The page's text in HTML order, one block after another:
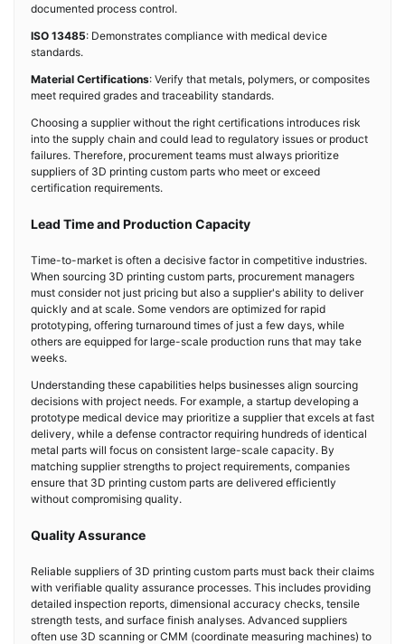
documented process control.
ISO 13485: Demonstrates compliance with medical device
standards.
Material Certifications: Verify that metals, polymers, or composites
meet required grades and traceability standards.
Choosing a supplier without the right certifications introduces risk
into the supply chain and could lead to regulatory issues or product
failures. Therefore, procurement teams must always prioritize
suppliers of 3D printing custom parts who meet or exceed
certification requirements.
Lead Time and Production Capacity
Time-to-market is often a decisive factor in competitive industries.
When sourcing 3D printing custom parts, procurement managers
must consider not just pricing but also a supplier's ability to deliver
quickly and at scale. Some vendors are optimized for rapid
prototyping, offering turnaround times of just a few days, while
others are equipped for large-scale production runs that may take
weeks.
Understanding these capabilities helps businesses align sourcing
decisions with project needs. For example, a startup developing a
prototype medical device may prioritize a supplier that excels at fast
delivery, while a defense contractor requiring hundreds of identical
metal parts will focus on consistent large-scale capacity. By
matching supplier strengths to project requirements, companies
ensure that 3D printing custom parts are delivered efficiently
without compromising quality.
Quality Assurance
Reliable suppliers of 3D printing custom parts must back their claims
with verifiable quality assurance processes. This includes providing
detailed inspection reports, dimensional accuracy checks, tensile
strength tests, and surface finish analyses. Advanced suppliers
often use 3D scanning or CMM (coordinate measuring machines) to